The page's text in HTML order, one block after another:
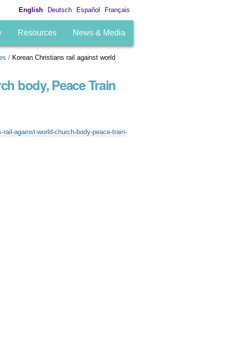
English Deutsch Español Français
Resources News & Media
/ Korean Christians rail against world
body, Peace Train
against-world-church-body-peace-train-